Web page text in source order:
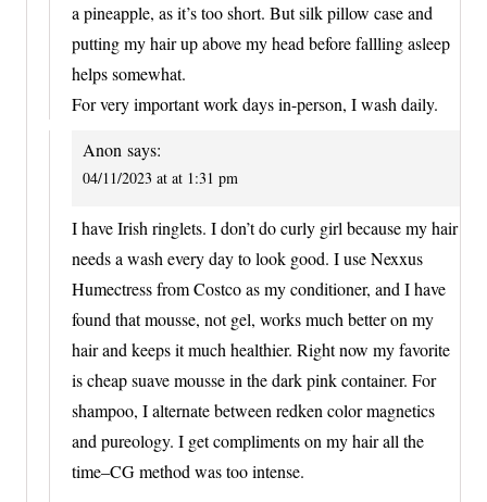
a pineapple, as it’s too short. But silk pillow case and
putting my hair up above my head before fallling asleep
helps somewhat.
For very important work days in-person, I wash daily.
Anon says:
04/11/2023 at at 1:31 pm
I have Irish ringlets. I don’t do curly girl because my hair
needs a wash every day to look good. I use Nexxus
Humectress from Costco as my conditioner, and I have
found that mousse, not gel, works much better on my
hair and keeps it much healthier. Right now my favorite
is cheap suave mousse in the dark pink container. For
shampoo, I alternate between redken color magnetics
and pureology. I get compliments on my hair all the
time–CG method was too intense.